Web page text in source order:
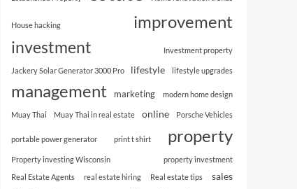
House hacking improvement
investment Investment property
Jackery Solar Generator 3000 Pro lifestyle lifestyle upgrades
management marketing modern home design
Muay Thai Muay Thai in real estate online Porsche Vehicles
portable power generator print t shirt property
Property investing Wisconsin
property investment
Real Estate Agents
real estate hiring Real estate tips sales